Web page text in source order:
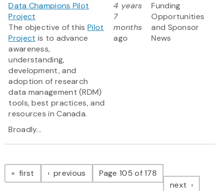
Data Champions Pilot
Project
The objective of this Pilot
Project is to advance
awareness,
understanding,
development, and
adoption of research
data management (RDM)
tools, best practices, and
resources in Canada.
Broadly...
4 years
7
months
ago
Funding
Opportunities
and Sponsor
News
Pagination
first page previous pagePage 105 of 178
next page